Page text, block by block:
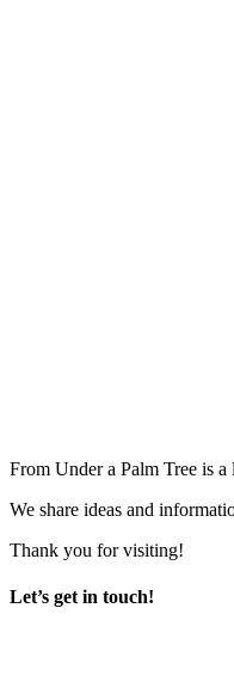
From Under a Palm Tree is
We share ideas and
Thank you for visiting!
Let’s get in touch!